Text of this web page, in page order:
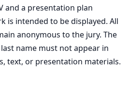
and a presentation plan
is intended to be displayed. All
anonymous to the jury. The
name must not appear in
text, or presentation materials.